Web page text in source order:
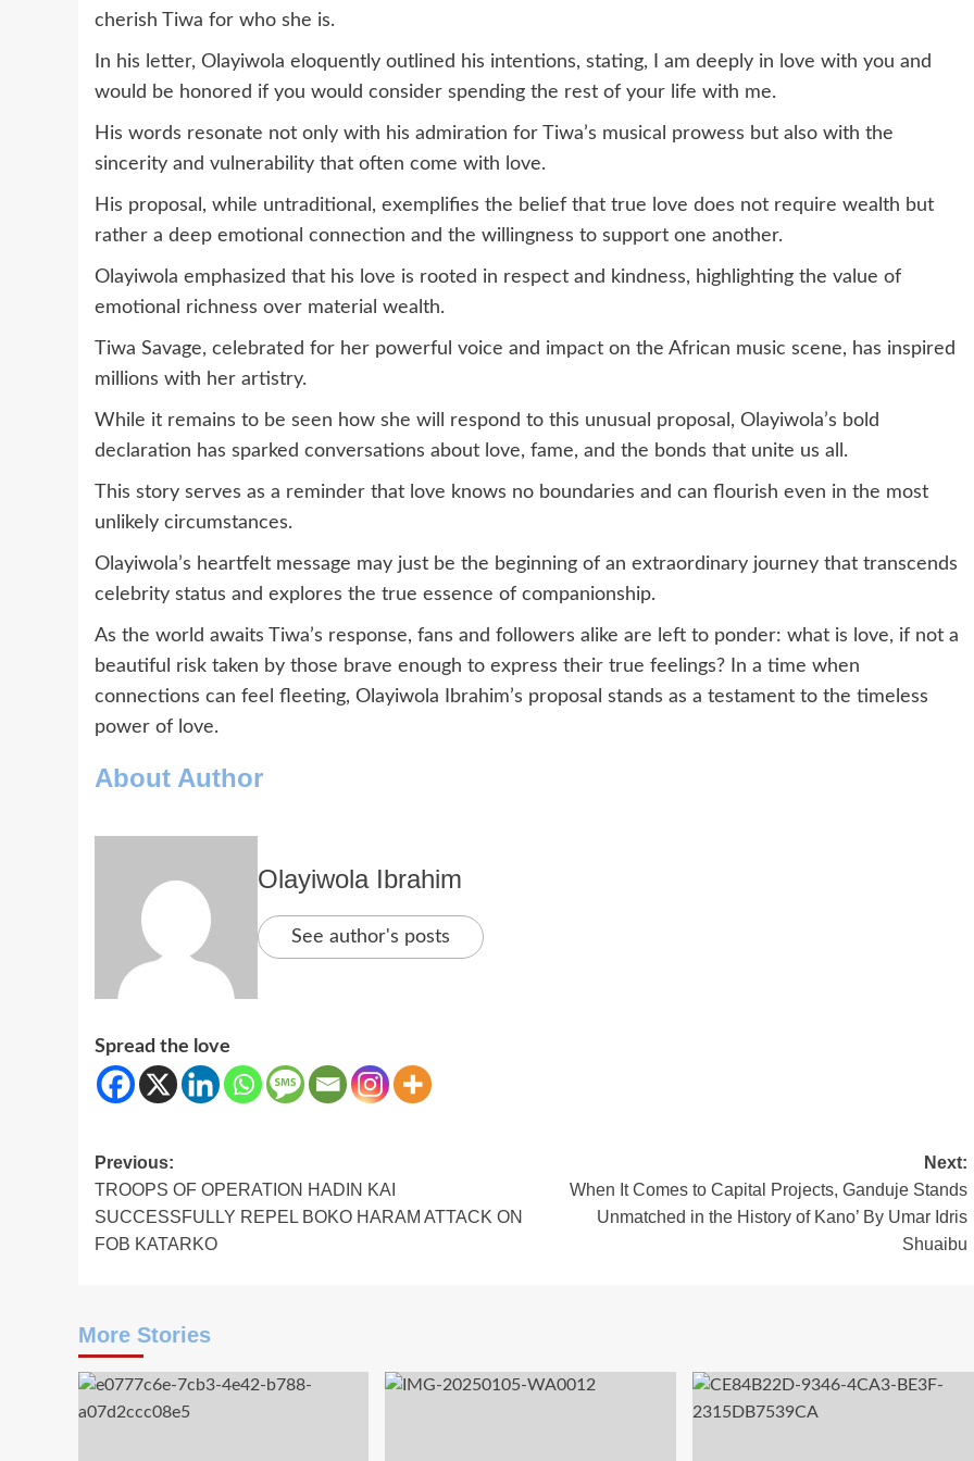
cherish Tiwa for who she is.
In his letter, Olayiwola eloquently outlined his intentions, stating, I am deeply in love with you and
would be honored if you would consider spending the rest of your life with me.
His words resonate not only with his admiration for Tiwa’s musical prowess but also with the
sincerity and vulnerability that often come with love.
His proposal, while untraditional, exemplifies the belief that true love does not require wealth but
rather a deep emotional connection and the willingness to support one another.
Olayiwola emphasized that his love is rooted in respect and kindness, highlighting the value of
emotional richness over material wealth.
Tiwa Savage, celebrated for her powerful voice and impact on the African music scene, has inspired
millions with her artistry.
While it remains to be seen how she will respond to this unusual proposal, Olayiwola’s bold
declaration has sparked conversations about love, fame, and the bonds that unite us all.
This story serves as a reminder that love knows no boundaries and can flourish even in the most
unlikely circumstances.
Olayiwola’s heartfelt message may just be the beginning of an extraordinary journey that transcends
celebrity status and explores the true essence of companionship.
As the world awaits Tiwa’s response, fans and followers alike are left to ponder: what is love, if not a
beautiful risk taken by those brave enough to express their true feelings? In a time when
connections can feel fleeting, Olayiwola Ibrahim’s proposal stands as a testament to the timeless
power of love.
About Author
Olayiwola Ibrahim
See author's posts
Spread the love
Post
navigation
Previous:
‎TROOPS OF OPERATION HADIN KAI
SUCCESSFULLY REPEL BOKO HARAM ATTACK ON
FOB KATARKO
Next:
When It Comes to Capital Projects, Ganduje Stands
Unmatched in the History of Kano’ By Umar Idris
Shuaibu
More Stories